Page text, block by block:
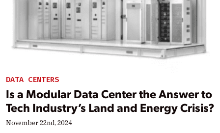
DATA CENTERS
Is a Modular Data Center the Answer to
Tech Industry’s Land and Energy Crisis?
November 22nd, 2024